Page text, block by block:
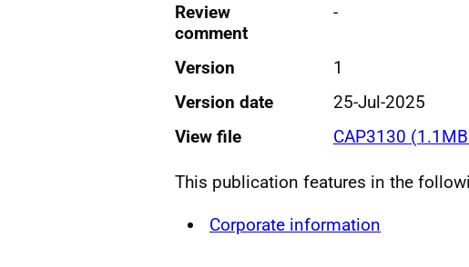
Review
comment
-
Version
1
Version date
25-Jul-2025
View file
CAP3130
This publication features in the
Corporate information